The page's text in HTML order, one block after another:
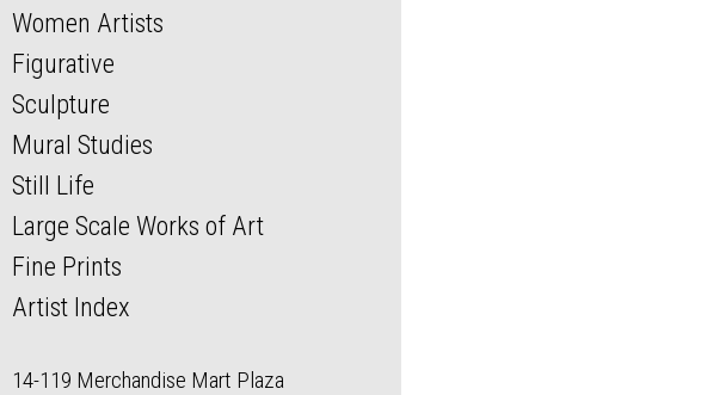
Women Artists
Figurative
Sculpture
Mural Studies
Still Life
Large Scale Works of Art
Fine Prints
Artist Index
14-119 Merchandise Mart Plaza